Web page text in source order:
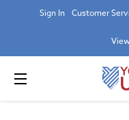
Sign In Customer